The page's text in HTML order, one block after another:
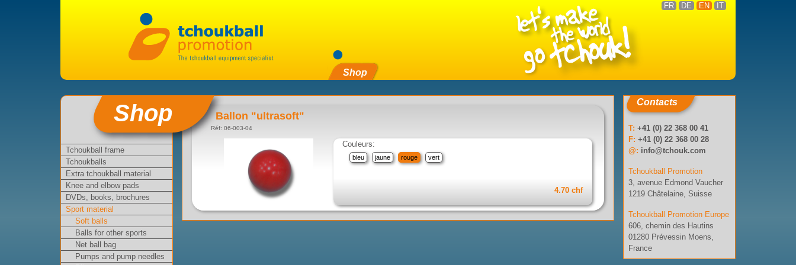
Shop
FR DE EN IT
Shop
Tchoukball frame
Tchoukballs
Extra tchoukball material
Knee and elbow pads
DVDs, books, brochures
Sport material
Soft balls
Balls for other sports
Net ball bag
Pumps and pump needles
Ballon "ultrasoft"
Réf: 06-003-04
Couleurs:
bleu jaune rouge vert
4.70 chf
Contacts
T: +41 (0) 22 368 00 41
F: +41 (0) 22 368 00 28
@: info@tchouk.com
Tchoukball Promotion
3, avenue Edmond Vaucher
1219 Châtelaine, Suisse
Tchoukball Promotion Europe
606, chemin des Hautins
01280 Prévessin Moens,
France